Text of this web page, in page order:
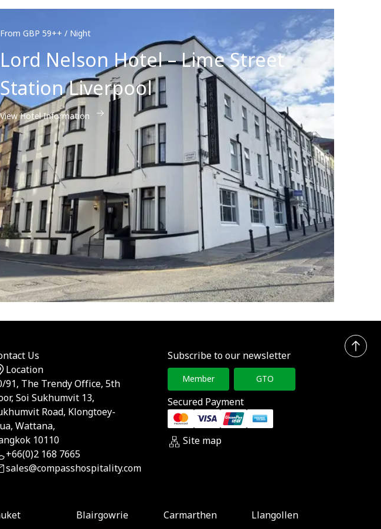
From GBP 59++ / Night
Lord Nelson Hotel – Lime Street
Station Liverpool
View Hotel Information
Us
Location
91, The Trendy Office, 5th
Soi Sukhumvit 13,
Road, Klongtoey-
Wattana,
10110
+66(0)2 168 7665
sales@compasshospitality.com
Subscribe to our newsletter
Member GTO
Secured Payment
Site map
Blairgowrie Carmarthen
Llangollen